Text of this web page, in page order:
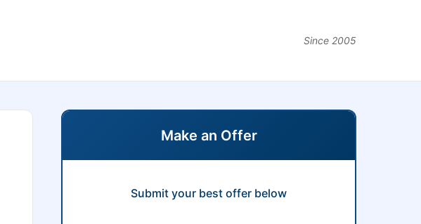
Since 2005
Make an Offer
Submit your best offer below